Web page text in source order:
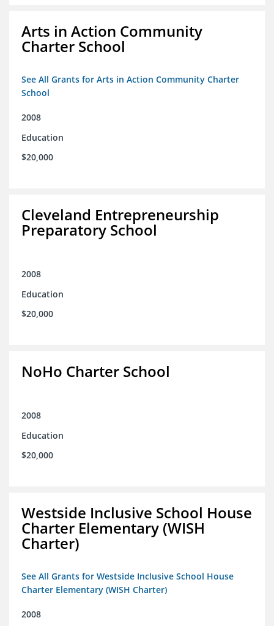
Arts in Action Community
Charter School
See All Grants for Arts in Action Community Charter
School
2008
Education
$20,000
Cleveland Entrepreneurship
Preparatory School
2008
Education
$20,000
NoHo Charter School
2008
Education
$20,000
Westside Inclusive School House
Charter Elementary (WISH
Charter)
See All Grants for Westside Inclusive School House
Charter Elementary (WISH Charter)
2008